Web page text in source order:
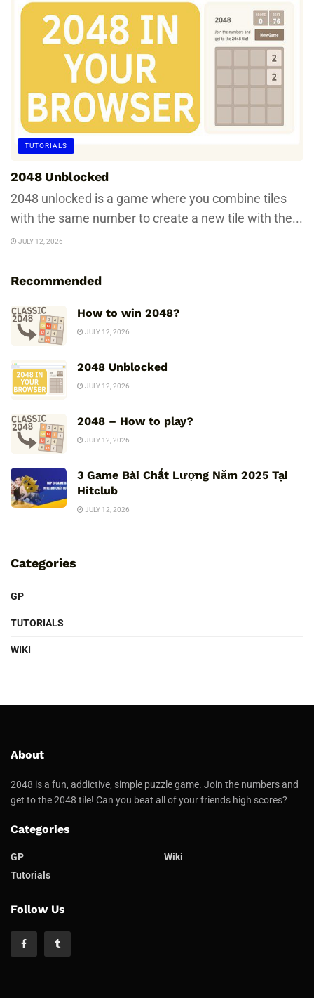
TUTORIALS
2048 Unblocked
2048 unlocked is a game where you combine tiles
with the same number to create a new tile with the...
JULY 12, 2026
Recommended
How to win 2048?
JULY 12, 2026
2048 Unblocked
JULY 12, 2026
2048 – How to play?
JULY 12, 2026
3 Game Bài Chất Lượng Năm 2025 Tại
Hitclub
JULY 12, 2026
Categories
GP
TUTORIALS
WIKI
About
2048 is a fun, addictive, simple puzzle game. Join the numbers and
get to the 2048 tile! Can you beat all of your friends high scores?
Categories
GP
Tutorials
Wiki
Follow Us